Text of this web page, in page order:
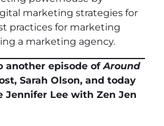
marketing strategies for
practices for marketing
a marketing agency.
another episode ofAround
Sarah Olson, and today
Jennifer Lee with Zen Jen